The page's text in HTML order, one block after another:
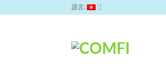
語言: